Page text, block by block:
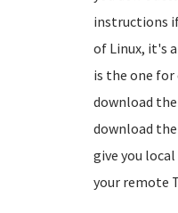
instructions
of Linux, it's
is the one for
download
download
give you
your remote